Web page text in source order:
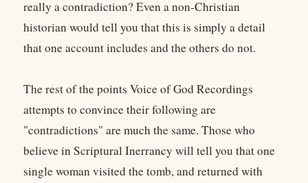
really a contradiction? Even a non-Christian
historian would tell you that this is simply a detail
that one account includes and the others do not.
The rest of the points Voice of God Recordings
attempts to convince their following are
"contradictions" are much the same. Those who
believe in Scriptural Inerrancy will tell you that one
single woman visited the tomb, and returned with